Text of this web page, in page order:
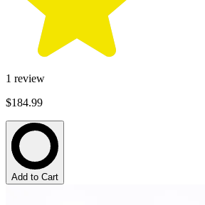
1 review
$184.99
Add to Cart